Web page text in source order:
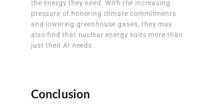
the energy they need. With the increasing
pressure of honoring climate commitments
and lowering greenhouse gases, they may
also find that nuclear energy suits more than
just their AI needs.
Conclusion